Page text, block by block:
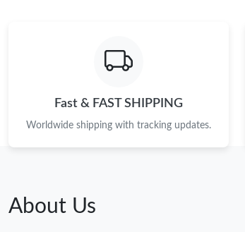
Fast & FAST SHIPPING
Worldwide shipping with tracking updates.
About Us